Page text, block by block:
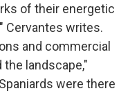
of their energetic
Cervantes writes.
and commercial
landscape,"
were there